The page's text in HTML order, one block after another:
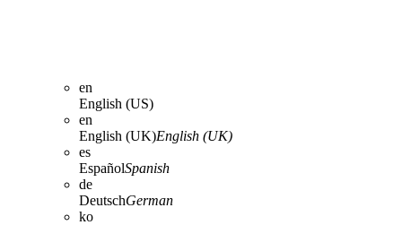
en
English (US)
en
English (UK)English (UK)
es
EspañolSpanish
de
DeutschGerman
ko